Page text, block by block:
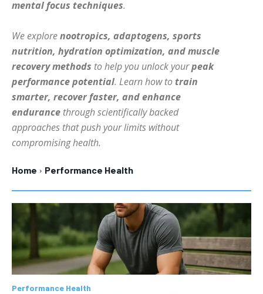
1-MONTH
$25
By agreeing to this tier, you are billed every month after
the first one until you opt out of the monthly
subscription.
SUBSCRIBE
MENTAL HEALTH
NUTRITION & DIET
SLEEP
MENTAL HEALTH
NUTRITION & DIET
SLEEP
mental focus techniques.
We explorenootropics, adaptogens, sports
nutrition, hydration optimization, and muscle
recovery methods to help you unlock yourpeak
performance potential. Learn how to train
smarter, recover faster, and enhance
endurance through scientifically backed
approaches that push your limits without
compromising health.
Home Performance Health
Performance Health